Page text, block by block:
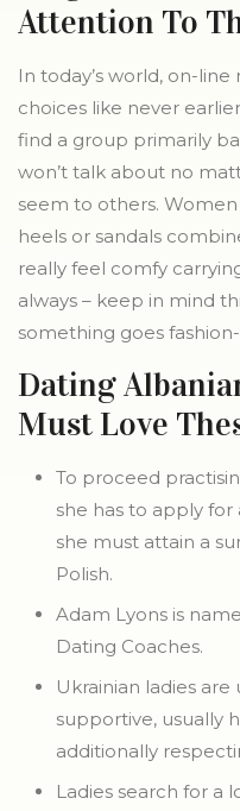
Attention To
In today’s world, on-
choices like never
find a group primarily
won’t talk about no
seem to others.
heels or sandals
really feel comfy
always – keep in mind
something goes
Dating
Must Love
To proceed
she has to apply
she must attain a
Polish.
Adam Lyons is
Dating Coaches.
Ukrainian ladies
supportive, usually
additionally
Ladies search for a